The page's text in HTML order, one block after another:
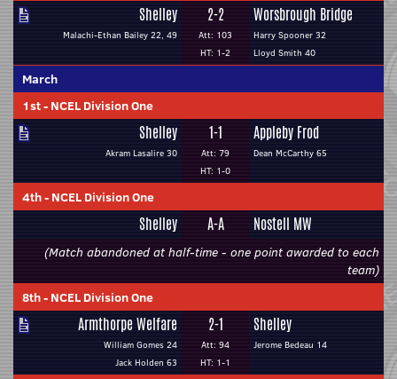
Shelley
Malachi-Ethan Bailey 22, 49
2-2
Att: 103
HT: 1-2
Worsbrough Bridge
Harry Spooner 32
Lloyd Smith 40
March
1st- NCEL Division One
Shelley
Akram Lasalire 30
1-1
Att: 79
HT: 1-0
Appleby Frod
Dean McCarthy 65
4th- NCEL Division One
Shelley A-A Nostell MW
(Match abandoned at half-time - one point awarded to each
team)
8th- NCEL Division One
Armthorpe Welfare
William Gomes 24
Jack Holden 63
2-1
Att: 94
HT: 1-1
Shelley
Jerome Bedeau 14